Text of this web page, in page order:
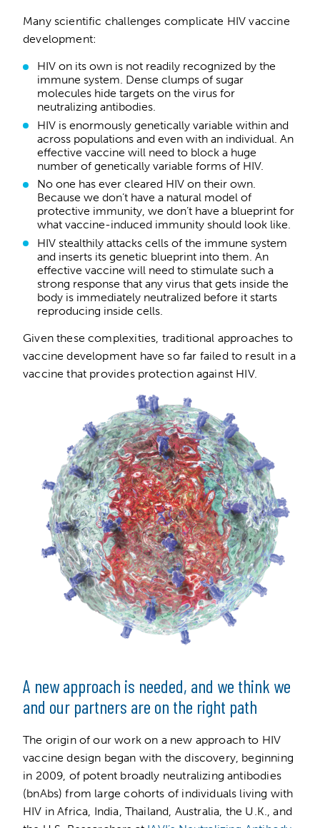
Many scientific challenges complicate HIV vaccine
development:
HIV on its own is not readily recognized by the
immune system. Dense clumps of sugar
molecules hide targets on the virus for
neutralizing antibodies.
HIV is enormously genetically variable within and
across populations and even with an individual. An
effective vaccine will need to block a huge
number of genetically variable forms of HIV.
No one has ever cleared HIV on their own.
Because we don’t have a natural model of
protective immunity, we don’t have a blueprint for
what vaccine-induced immunity should look like.
HIV stealthily attacks cells of the immune system
and inserts its genetic blueprint into them. An
effective vaccine will need to stimulate such a
strong response that any virus that gets inside the
body is immediately neutralized before it starts
reproducing inside cells.
Given these complexities, traditional approaches to
vaccine development have so far failed to result in a
vaccine that provides protection against HIV.
A new approach is needed, and we think we
and our partners are on the right path
The origin of our work on a new approach to HIV
vaccine design began with the discovery, beginning
in 2009, of potent broadly neutralizing antibodies
(bnAbs) from large cohorts of individuals living with
HIV in Africa, India, Thailand, Australia, the U.K., and